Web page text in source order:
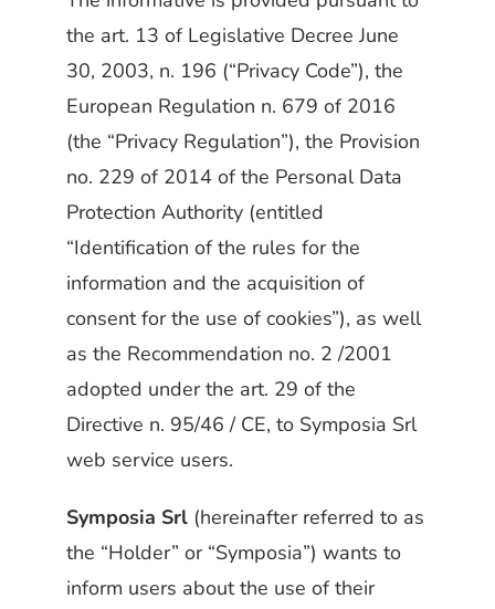
the art. 13 of Legislative Decree June
30, 2003, n. 196 (“Privacy Code”), the
European Regulation n. 679 of 2016
(the “Privacy Regulation”), the Provision
no. 229 of 2014 of the Personal Data
Protection Authority (entitled
“Identification of the rules for the
information and the acquisition of
consent for the use of cookies”), as well
as the Recommendation no. 2 /2001
adopted under the art. 29 of the
Directive n. 95/46 / CE, to Symposia Srl
web service users.
Symposia Srl(hereinafter referred to as
the “Holder” or “Symposia”) wants to
inform users about the use of their